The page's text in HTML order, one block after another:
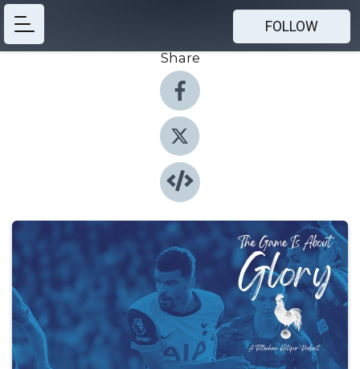
FOLLOW
Share